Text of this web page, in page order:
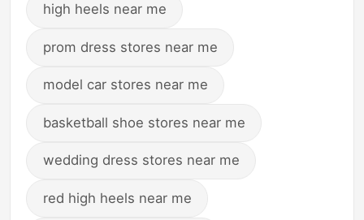
high heels near me
prom dress stores near me
model car stores near me
basketball shoe stores near me
wedding dress stores near me
red high heels near me